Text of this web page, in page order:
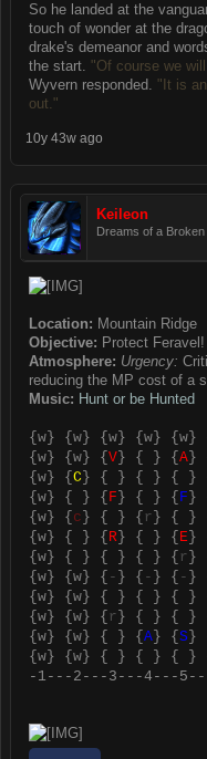
So he landed at the
touch of wonder at the
drake's demeanor and
the start. "Of course we
Wyvern responded. "It is
out."
10y 43w ago
Keileon
Dreams of a Broken
Location: Mountain Ridge
Objective: Protect Feravel!
Atmosphere: Urgency:
reducing the MP cost of a
Music: Hunt or be Hunted
{ w } { w } { w } { w } { w }
{ w } { w } { V } { } { A }
{ w } { C } { } { } { }
{ w } { } { F } { } { F }
{ w } { c } { } { r } { }
{ w } { } { R } { } { E }
{ w } { } { } { } { r }
{ w } { w } { - } { - } { - }
{ w } { w } { } { } { }
{ w } { w } { r } { } { }
{ w } { w } { } { A } { S }
{ w } { w } { } { } { }
-1---2---3---4---